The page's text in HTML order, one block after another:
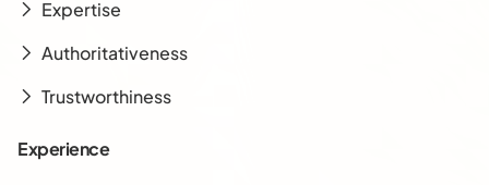
Expertise
Authoritativeness
Trustworthiness
Experience